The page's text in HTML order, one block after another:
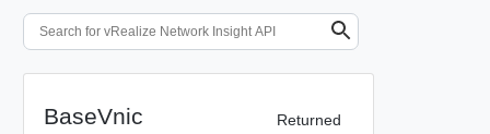
BaseVnic
Returned